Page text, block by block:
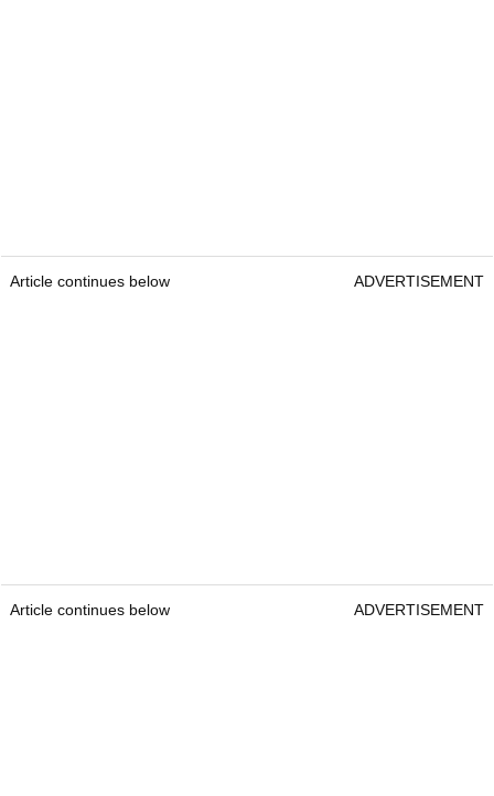
Article continues below ADVERTISEMENT
Article continues below ADVERTISEMENT